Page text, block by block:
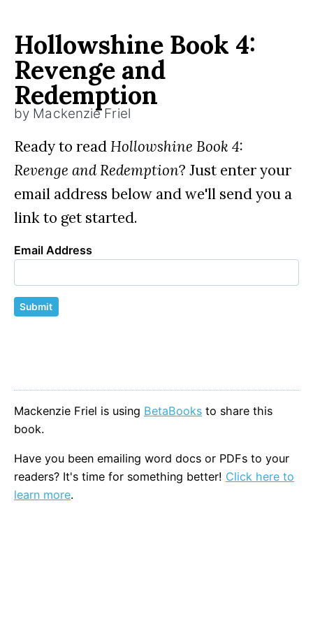
Hollowshine Book 4:
Revenge and
Redemption
by Mackenzie Friel
Ready to read Hollowshine Book 4:
Revenge and Redemption? Just enter your
email address below and we'll send you a
link to get started.
Email Address
Submit
Mackenzie Friel is using BetaBooks to share this
book.
Have you been emailing word docs or PDFs to your
readers? It's time for something better! Click here to
learn more.